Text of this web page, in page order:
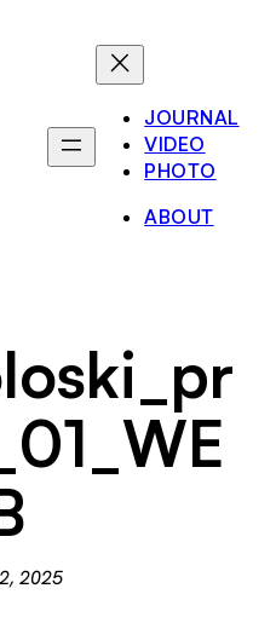
JOURNAL
VIDEO
PHOTO
ABOUT
2025